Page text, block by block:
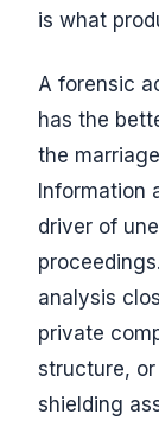
is what
A forensic
has the
the
Information
driver of
analysis
private
structure,
shielding